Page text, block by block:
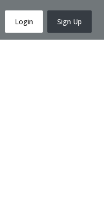
Login Sign Up